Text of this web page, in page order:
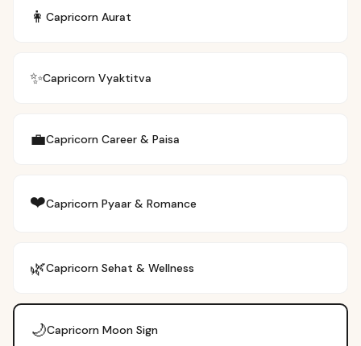
👩 Capricorn Aurat
✨Capricorn Vyaktitva
💼Capricorn Career & Paisa
❤️Capricorn Pyaar & Romance
🌿Capricorn Sehat & Wellness
🌙Capricorn Moon Sign